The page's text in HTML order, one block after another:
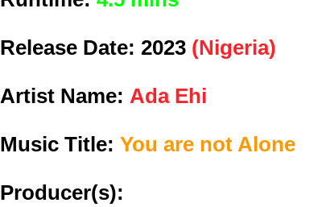
Release Date: 2023 (Nigeria)
Artist Name: Ada Ehi
Music Title: You are not Alone
Producer(s):